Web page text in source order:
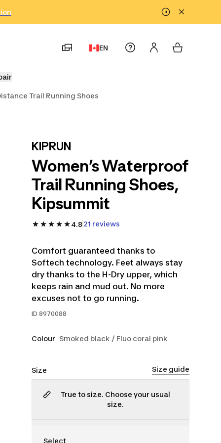
EN
Trail Running Shoes
KIPRUN
Women’s Waterproof
Trail Running Shoes,
Kipsummit
4.8 21 reviews
Comfort guaranteed thanks to
Softech technology. Feet always stay
dry thanks to the H-Dry upper, which
keeps rain and mud out. No more
excuses not to go running.
ID 8970088
Colour Smoked black / Fluo coral pink
Size Size guide
True to size. Choose your usual
size.